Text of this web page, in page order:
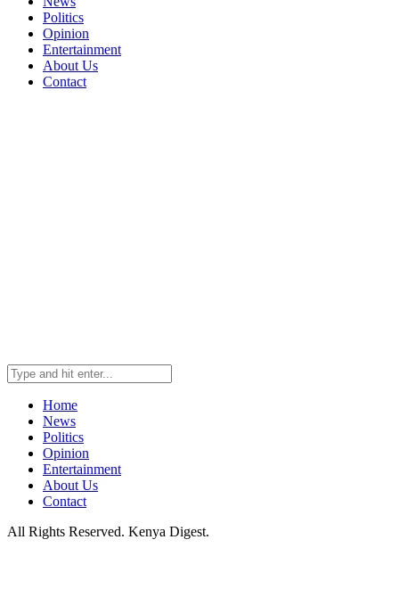
Politics
Opinion
Entertainment
About Us
Contact
Home
News
Politics
Opinion
Entertainment
About Us
Contact
All Rights Reserved. Kenya Digest.